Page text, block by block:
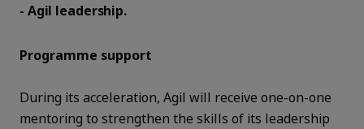
- Agil leadership.
Programme support
During its acceleration, Agil will receive one-on-one
mentoring to strengthen the skills of its leadership